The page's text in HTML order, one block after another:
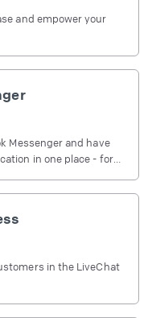
and empower your
Messenger and have
in one place - for
in the LiveChat